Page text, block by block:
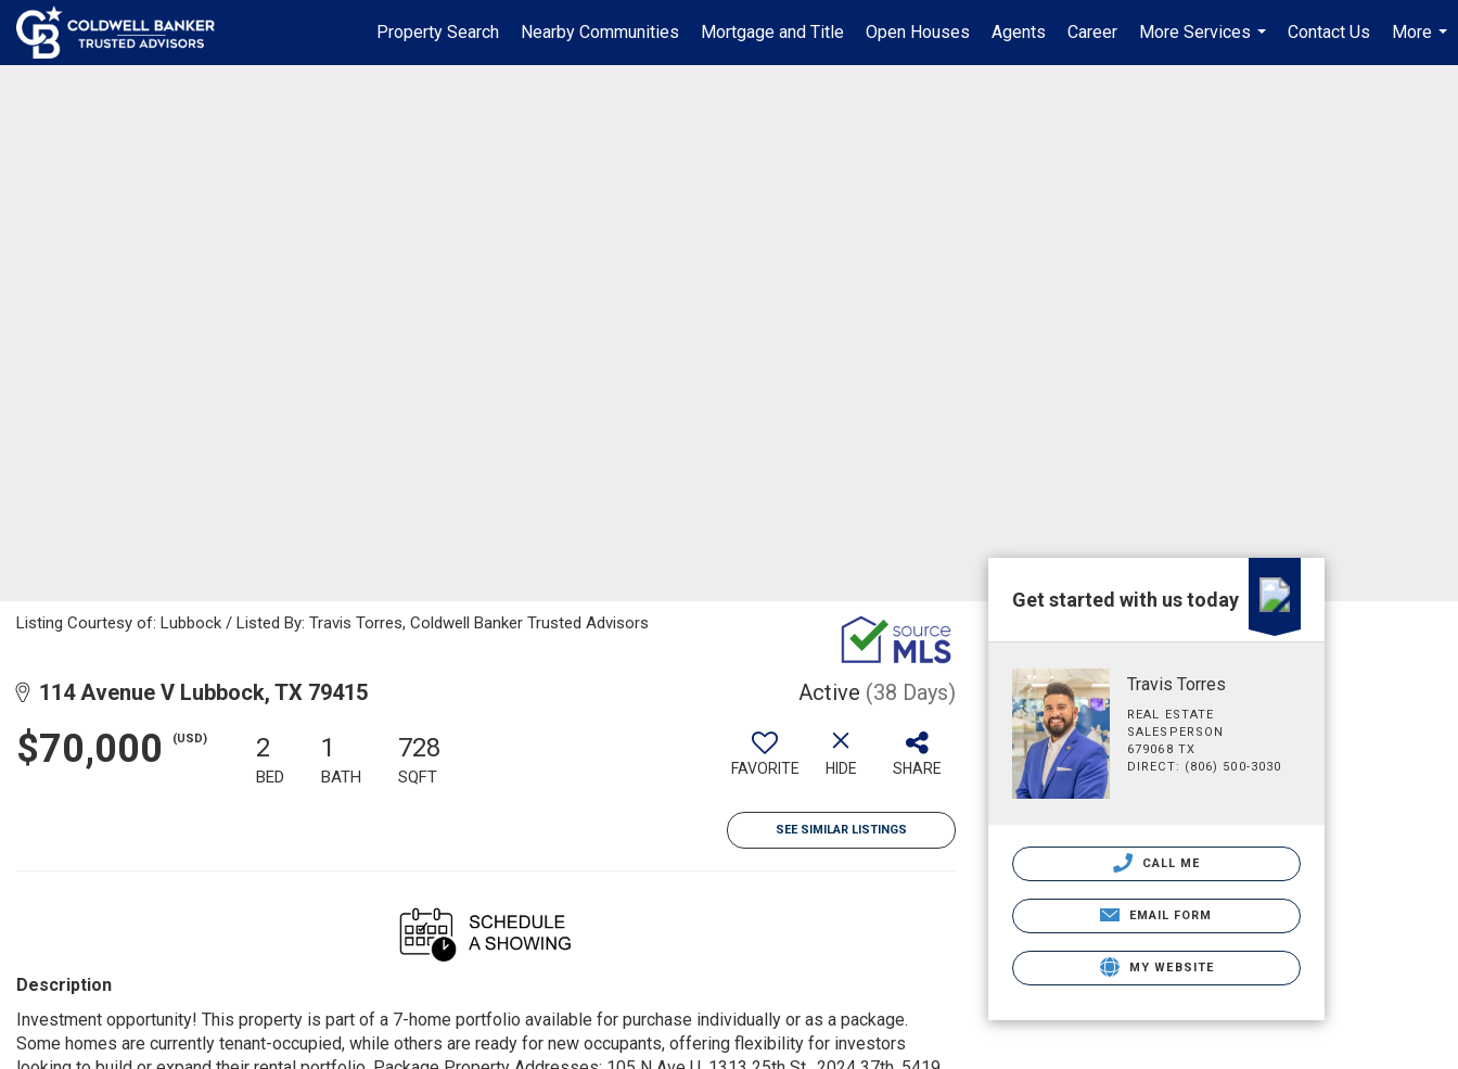
Property Search Nearby Communities Mortgage and Title Open Houses Agents Career
More Services
...
Contact Us
More
...
Listing Courtesy of: Lubbock / Listed By: Travis Torres, Coldwell Banker Trusted Advisors
114 Avenue V Lubbock, TX 79415 Active (38 Days)
$70,000 (USD) 2
BED
1
BATH
728
SQFT FAVORITE HIDE SHARE
SEE SIMILAR LISTINGS
Description
Investment opportunity! This property is part of a 7-home portfolio available for purchase individually or as a package.
Some homes are currently tenant-occupied, while others are ready for new occupants, offering flexibility for investors
Get started with us today
Travis Torres
REAL ESTATE
SALESPERSON
679068 TX
DIRECT: (806) 500-3030
CALL ME
EMAIL FORM
MY WEBSITE